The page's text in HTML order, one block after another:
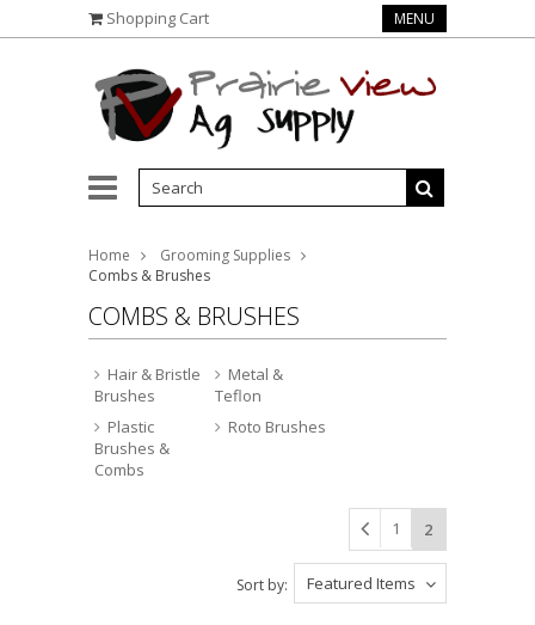
Shopping Cart MENU
Home
Grooming Supplies
Combs & Brushes
COMBS & BRUSHES
Hair & Bristle
Brushes
Metal &
Teflon
Plastic
Brushes &
Combs
Roto Brushes
1 2
Featured Items
Sort by: